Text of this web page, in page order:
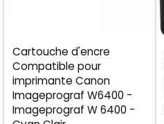
Cartouche d'encre
Compatible pour
imprimante Canon
Imageprograf W6400 -
Imageprograf W 6400 -